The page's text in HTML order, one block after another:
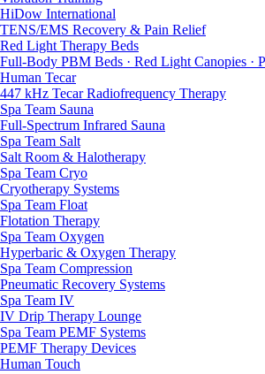
HiDow International
TENS/EMS Recovery & Pain Relief
Red Light Therapy Beds
Full-Body PBM Beds · Red Light Canopies ·
Human Tecar
447 kHz Tecar Radiofrequency Therapy
Spa Team Sauna
Full-Spectrum Infrared Sauna
Spa Team Salt
Salt Room & Halotherapy
Spa Team Cryo
Cryotherapy Systems
Spa Team Float
Flotation Therapy
Spa Team Oxygen
Hyperbaric & Oxygen Therapy
Spa Team Compression
Pneumatic Recovery Systems
Spa Team IV
IV Drip Therapy Lounge
Spa Team PEMF Systems
PEMF Therapy Devices
Human Touch